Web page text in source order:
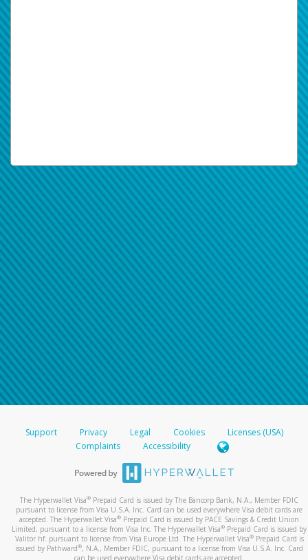
Support Privacy Legal Cookies
Licenses (USA)
Complaints
Accessibility
The Hyperwallet Visa® Prepaid Card is issued by The Bancorp Bank, N.A., Member FDIC
pursuant to license from Visa U.S.A. Inc. Card can be used everywhere Visa debit cards are
accepted. The Hyperwallet Visa® Prepaid Card is issued by PACE Savings & Credit Union
Limited, pursuant to a license from Visa Inc. The Hyperwallet Visa® Prepaid Card is issued by
Valitor hf. pursuant to license from Visa Europe Ltd. The Hyperwallet Visa®Prepaid Card is
issued by Pathward®, N.A., Member FDIC, pursuant to a license from Visa U.S.A. Inc. Card
can be used everywhere Visa debit cards are accepted.